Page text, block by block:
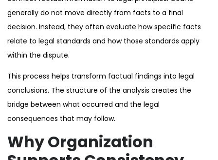
generally do not move directly from facts to a final
decision. Instead, they often evaluate how specific facts
relate to legal standards and how those standards apply
within the dispute.
This process helps transform factual findings into legal
conclusions. The structure of the analysis creates the
bridge between what occurred and the legal
consequences that may follow.
Why Organization